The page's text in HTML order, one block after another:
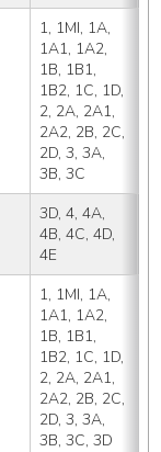
1, 1MI, 1A,
1A1, 1A2,
1B, 1B1,
1B2, 1C, 1D,
2, 2A, 2A1,
2A2, 2B, 2C,
2D, 3, 3A,
3B, 3C
3D, 4, 4A,
4B, 4C, 4D,
4E
1, 1MI, 1A,
1A1, 1A2,
1B, 1B1,
1B2, 1C, 1D,
2, 2A, 2A1,
2A2, 2B, 2C,
2D, 3, 3A,
3B, 3C, 3D